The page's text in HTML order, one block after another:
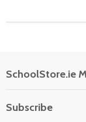
SchoolStore.ie
Subscribe